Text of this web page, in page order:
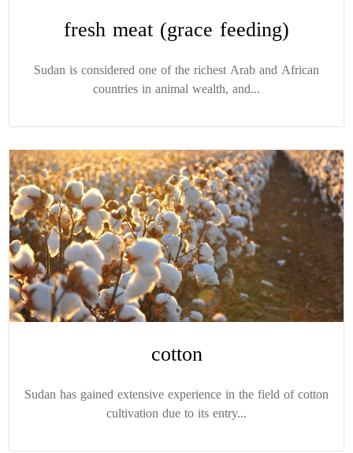
fresh meat (grace feeding)
Sudan is considered one of the richest Arab and African
countries in animal wealth, and...
cotton
Sudan has gained extensive experience in the field of cotton
cultivation due to its entry...